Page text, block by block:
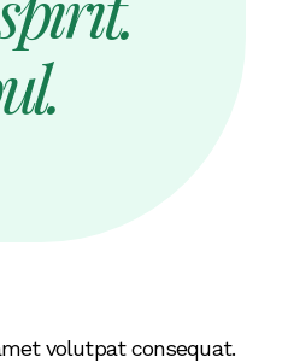
volutpat consequat.